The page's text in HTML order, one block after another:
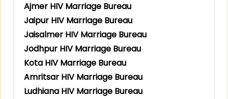
Ajmer HIV Marriage Bureau
Jaipur HIV Marriage Bureau
Jaisalmer HIV Marriage Bureau
Jodhpur HIV Marriage Bureau
Kota HIV Marriage Bureau
Amritsar HIV Marriage Bureau
Ludhiana HIV Marriage Bureau